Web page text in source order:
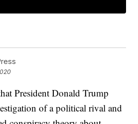
President Donald Trump
of a political rival and